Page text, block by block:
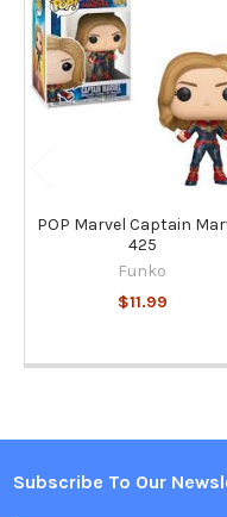
Related
Products
POP Marvel Captain
425
Funko
$11.99
Footer
Subscribe To Our